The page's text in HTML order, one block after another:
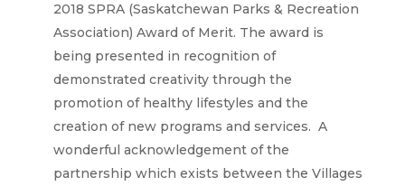
2018 SPRA (Saskatchewan Parks & Recreation
Association) Award of Merit. The award is
being presented in recognition of
demonstrated creativity through the
promotion of healthy lifestyles and the
creation of new programs and services. A
wonderful acknowledgement of the
partnership which exists between the Villages